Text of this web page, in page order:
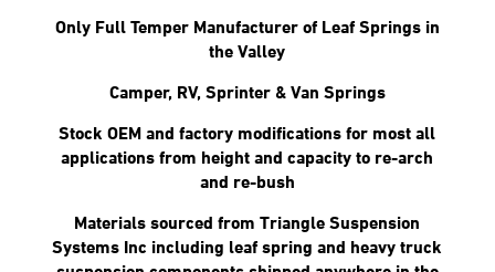
Only Full Temper Manufacturer of Leaf Springs in
the Valley
Camper, RV, Sprinter & Van Springs
Stock OEM and factory modifications for most all
applications from height and capacity to re-arch
and re-bush
Materials sourced from Triangle Suspension
Systems Inc including leaf spring and heavy truck